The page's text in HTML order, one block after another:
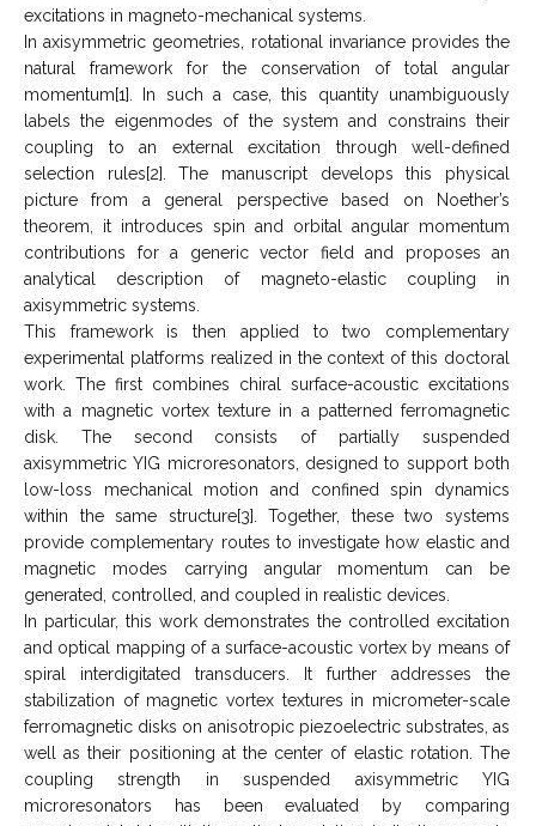
excitations in magneto-mechanical systems.
In axisymmetric geometries, rotational invariance provides the
natural framework for the conservation of total angular
momentum[1]. In such a case, this quantity unambiguously
labels the eigenmodes of the system and constrains their
coupling to an external excitation through well-defined
selection rules[2]. The manuscript develops this physical
picture from a general perspective based on Noether’s
theorem, it introduces spin and orbital angular momentum
contributions for a generic vector field and proposes an
analytical description of magneto-elastic coupling in
axisymmetric systems.
This framework is then applied to two complementary
experimental platforms realized in the context of this doctoral
work. The first combines chiral surface-acoustic excitations
with a magnetic vortex texture in a patterned ferromagnetic
disk. The second consists of partially suspended
axisymmetric YIG microresonators, designed to support both
low-loss mechanical motion and confined spin dynamics
within the same structure[3]. Together, these two systems
provide complementary routes to investigate how elastic and
magnetic modes carrying angular momentum can be
generated, controlled, and coupled in realistic devices.
In particular, this work demonstrates the controlled excitation
and optical mapping of a surface-acoustic vortex by means of
spiral interdigitated transducers. It further addresses the
stabilization of magnetic vortex textures in micrometer-scale
ferromagnetic disks on anisotropic piezoelectric substrates, as
well as their positioning at the center of elastic rotation. The
coupling strength in suspended axisymmetric YIG
microresonators has been evaluated by comparing